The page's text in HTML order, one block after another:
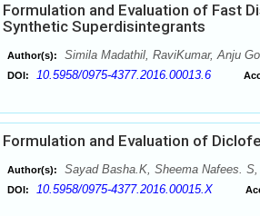
Formulation and Evaluation of Fast
Synthetic Superdisintegrants
Author(s): Simila Madathil, RaviKumar, Anju
DOI: 10.5958/0975-4377.2016.00013.6
Formulation and Evaluation of
Author(s): Sayad Basha.K, Sheema Nafees.
DOI: 10.5958/0975-4377.2016.00015.X